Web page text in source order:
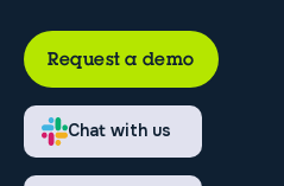
Request a demo
Chat with us